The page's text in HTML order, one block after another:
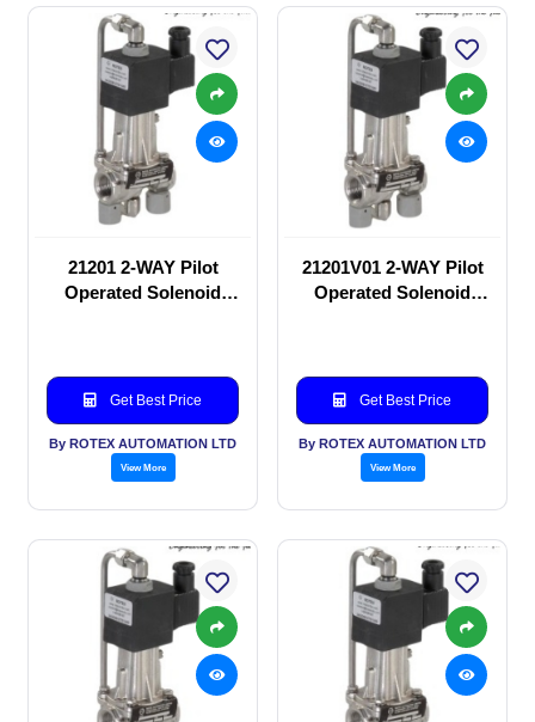
21201 2-WAY Pilot
Operated Solenoid
Get Best Price
By ROTEX AUTOMATION LTD
View More
21201V01 2-WAY Pilot
Operated Solenoid
Get Best Price
By ROTEX AUTOMATION LTD
View More